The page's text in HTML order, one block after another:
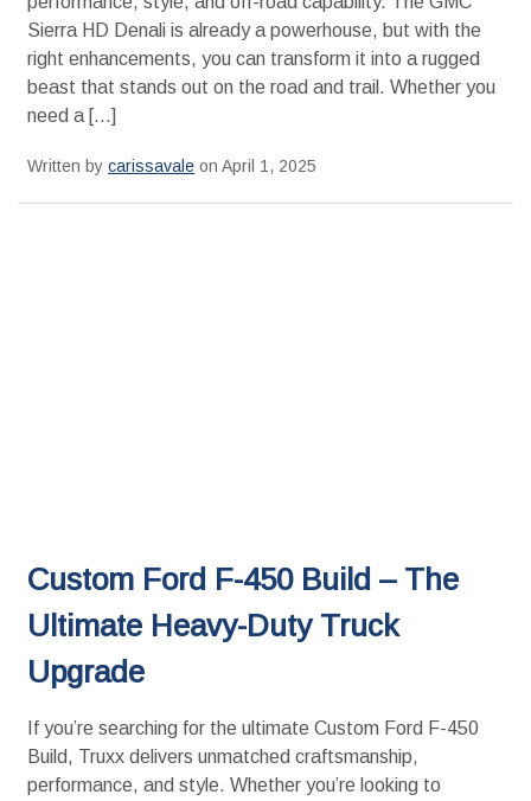
Sierra HD Denali is already a powerhouse, but with the
right enhancements, you can transform it into a rugged
beast that stands out on the road and trail. Whether you
need a […]
Written by carissavale on April 1, 2025
Custom Ford F-450 Build – The
Ultimate Heavy-Duty Truck
Upgrade
If you’re searching for the ultimate Custom Ford F-450
Build, Truxx delivers unmatched craftsmanship,
performance, and style. Whether you’re looking to